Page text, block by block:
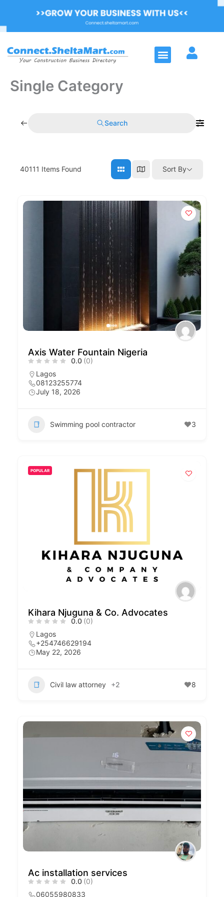
content
Menu
Single Category
Search
40111 Items Found Sort By
Axis Water Fountain Nigeria
0.0 (0)
Lagos
08123255774
July 18, 2026
Swimming pool contractor 3
POPULAR
Kihara Njuguna & Co. Advocates
0.0 (0)
Lagos
+254746629194
May 22, 2026
Civil law attorney +2 8
Ac installation services
0.0 (0)
06055980833